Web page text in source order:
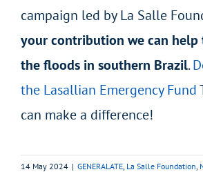
campaign led by La Salle
your contribution we can help
the floods in southern Brazil.
the Lasallian Emergency Fund
can make a difference!
14 May 2024 | GENERALATE La Salle Foundation